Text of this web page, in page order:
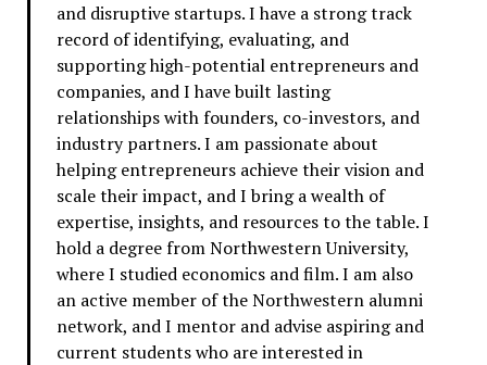
and disruptive startups. I have a strong track
record of identifying, evaluating, and
supporting high-potential entrepreneurs and
companies, and I have built lasting
relationships with founders, co-investors, and
industry partners. I am passionate about
helping entrepreneurs achieve their vision and
scale their impact, and I bring a wealth of
expertise, insights, and resources to the table. I
hold a degree from Northwestern University,
where I studied economics and film. I am also
an active member of the Northwestern alumni
network, and I mentor and advise aspiring and
current students who are interested in